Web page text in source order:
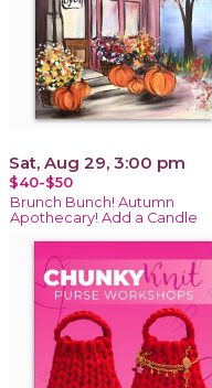
Sat, Aug 29, 3:00 pm
$40-$50
Brunch Bunch! Autumn
Apothecary! Add a Candle